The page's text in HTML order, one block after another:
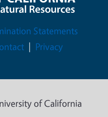
Statements
Privacy
of California